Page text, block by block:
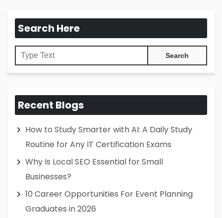
Search Here
Recent Blogs
How to Study Smarter with AI: A Daily Study
Routine for Any IT Certification Exams
Why Is Local SEO Essential for Small
Businesses?
10 Career Opportunities For Event Planning
Graduates in 2026